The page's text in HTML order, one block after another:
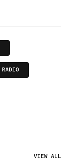
RADIO
VIEW ALL